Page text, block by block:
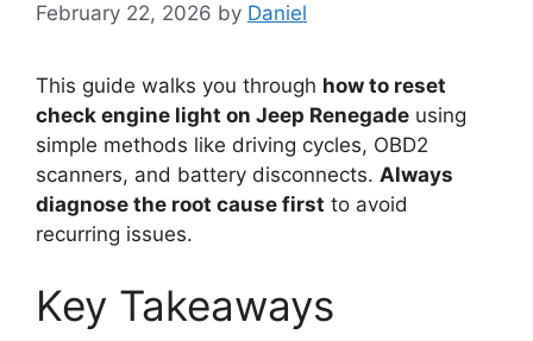
February 22, 2026 by Daniel
This guide walks you through how to reset
check engine light on Jeep Renegade using
simple methods like driving cycles, OBD2
scanners, and battery disconnects. Always
diagnose the root cause first to avoid
recurring issues.
Key Takeaways